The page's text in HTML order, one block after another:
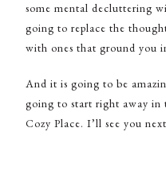
some mental decluttering
going to replace the
with ones that ground you
And it is going to be
going to start right away in
Cozy Place. I’ll see you